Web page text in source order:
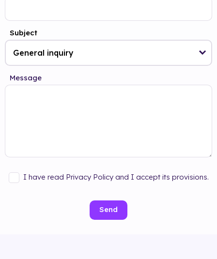
Subject
Message
I have read Privacy Policy and I accept its provisions.
Send